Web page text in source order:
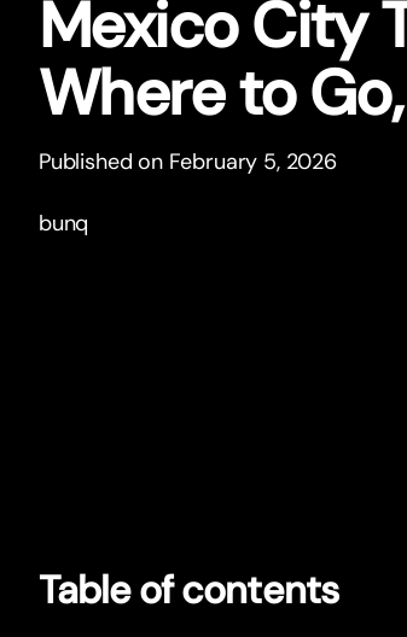
Mexico City
Where to
Published on February 5, 2026
bunq
Table of contents